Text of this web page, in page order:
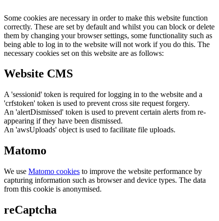
Some cookies are necessary in order to make this website function
correctly. These are set by default and whilst you can block or delete
them by changing your browser settings, some functionality such as
being able to log in to the website will not work if you do this. The
necessary cookies set on this website are as follows:
Website CMS
A 'sessionid' token is required for logging in to the website and a
'crfstoken' token is used to prevent cross site request forgery.
An 'alertDismissed' token is used to prevent certain alerts from re-
appearing if they have been dismissed.
An 'awsUploads' object is used to facilitate file uploads.
Matomo
We use Matomo cookies to improve the website performance by
capturing information such as browser and device types. The data
from this cookie is anonymised.
reCaptcha